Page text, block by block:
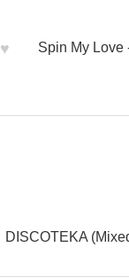
♥ Spin My Love
DISCOTEKA